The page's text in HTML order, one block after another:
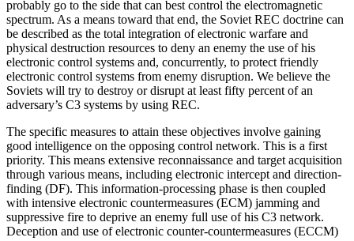
probably go to the side that can best control the electromagnetic
spectrum. As a means toward that end, the Soviet REC doctrine can
be described as the total integration of electronic warfare and
physical destruction resources to deny an enemy the use of his
electronic control systems and, concurrently, to protect friendly
electronic control systems from enemy disruption. We believe the
Soviets will try to destroy or disrupt at least fifty percent of an
adversary’s C3 systems by using REC.
The specific measures to attain these objectives involve gaining
good intelligence on the opposing control network. This is a first
priority. This means extensive reconnaissance and target acquisition
through various means, including electronic intercept and direction-
finding (DF). This information-processing phase is then coupled
with intensive electronic countermeasures (ECM) jamming and
suppressive fire to deprive an enemy full use of his C3 network.
Deception and use of electronic counter-countermeasures (ECCM)